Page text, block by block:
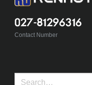
027-81296316
Contact Number
Search